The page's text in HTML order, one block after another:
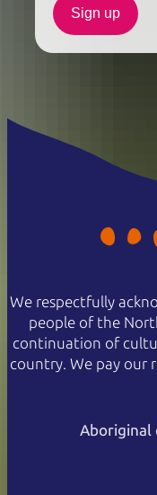
Sign up
We respectfully
people of the
continuation of
country. We pay our
Aboriginal